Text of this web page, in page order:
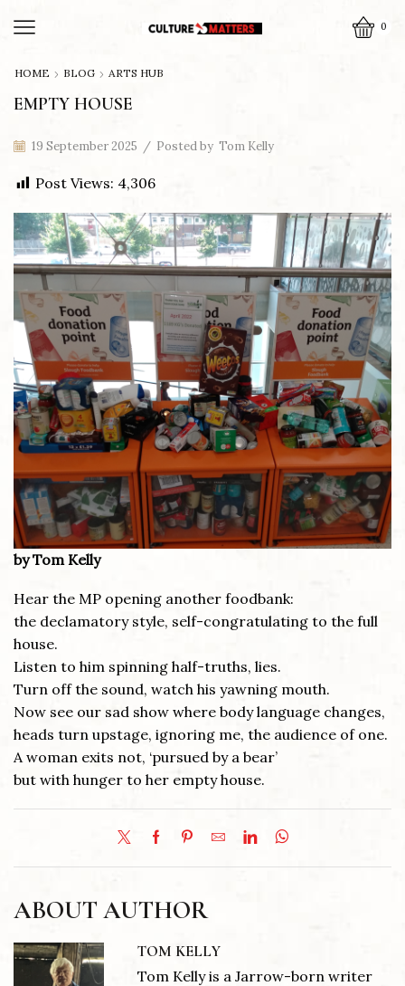
0
HOME BLOG ARTS HUB
EMPTY HOUSE
19 September 2025 / Posted by Tom Kelly
Post Views: 4,306
by Tom Kelly
Hear the MP opening another foodbank:
the declamatory style, self-congratulating to the full
house.
Listen to him spinning half-truths, lies.
Turn off the sound, watch his yawning mouth.
Now see our sad show where body language changes,
heads turn upstage, ignoring me, the audience of one.
A woman exits not, ‘pursued by a bear’
but with hunger to her empty house.
ABOUT AUTHOR
TOM KELLY
Tom Kelly is a Jarrow-born writer